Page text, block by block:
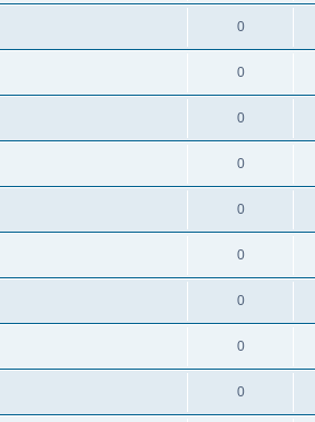
0
0
0
0
0
0
0
0
0